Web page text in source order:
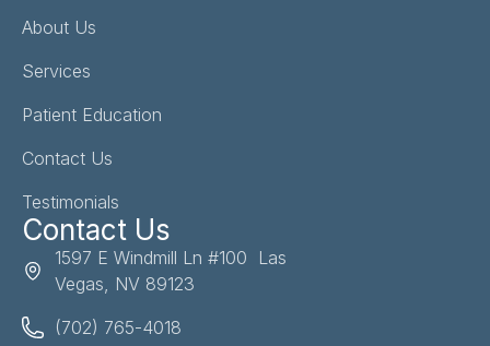
About Us
Services
Patient Education
Contact Us
Testimonials
Contact Us
1597 E Windmill Ln #100 Las
Vegas, NV 89123
(702) 765-4018